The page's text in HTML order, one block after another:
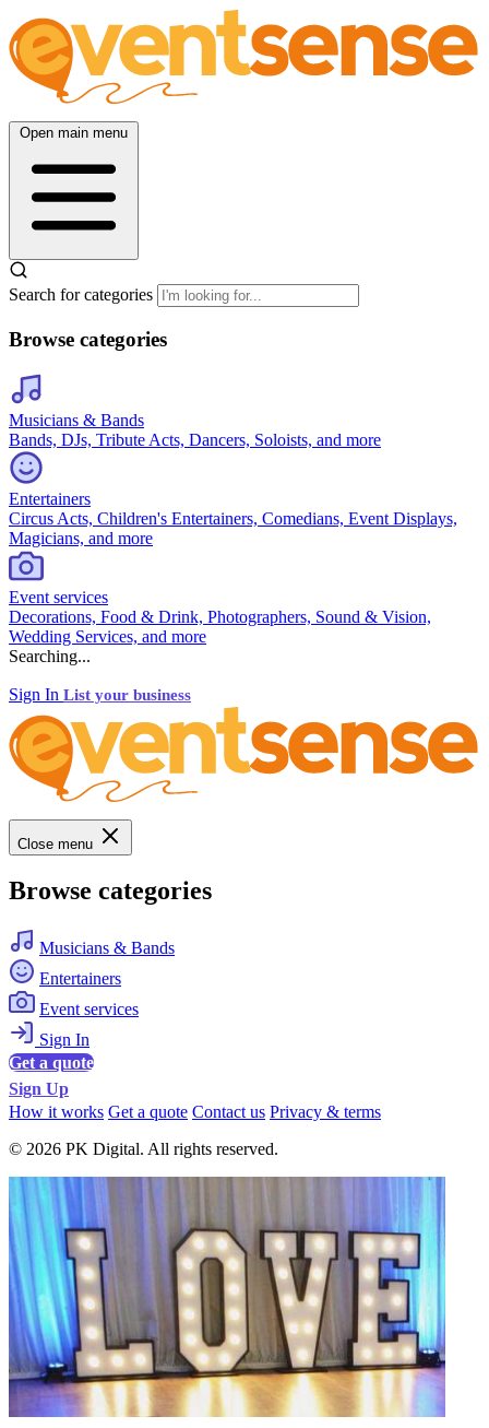
Open main menu
Search for categories
Browse categories
Musicians & Bands
Bands, DJs, Tribute Acts, Dancers, Soloists, and more
Entertainers
Circus Acts, Children's Entertainers, Comedians, Event Displays,
Magicians, and more
Event services
Decorations, Food & Drink, Photographers, Sound & Vision,
Wedding Services, and more
Searching...
Sign In List your business
Close menu
Browse categories
Musicians & Bands
Entertainers
Event services
Sign In
Get a quote
Sign Up
How it works Get a quote Contact us Privacy & terms
© 2026 PK Digital. All rights reserved.